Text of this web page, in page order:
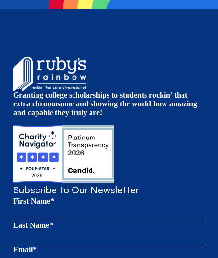
Granting college scholarships to students rockin’ that
extra chromosome and showing the world how amazing
and capable they truly are!
Subscribe to Our Newsletter
First Name*
Last Name*
Email*